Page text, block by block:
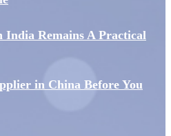
India Remains A Practical
in China Before You